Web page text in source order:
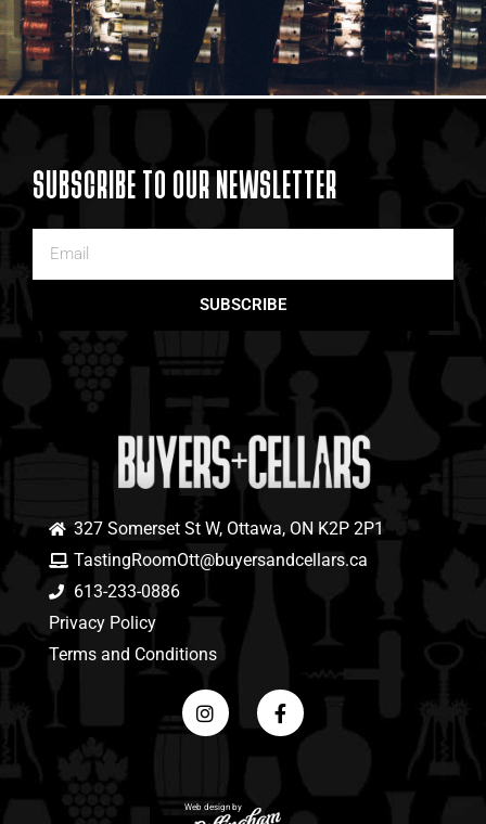
SUBSCRIBE TO OUR NEWSLETTER
SUBSCRIBE
327 Somerset St W, Ottawa, ON K2P 2P1
TastingRoomOtt@buyersandcellars.ca
613-233-0886
Privacy Policy
Terms and Conditions
Web design by